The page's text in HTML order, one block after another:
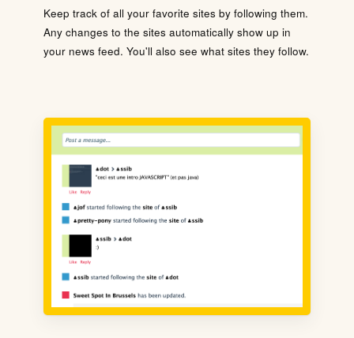
Keep track of all your favorite sites by following them.
Any changes to the sites automatically show up in
your news feed. You'll also see what sites they follow.